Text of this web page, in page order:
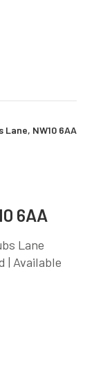
6AA
Lane
| Available